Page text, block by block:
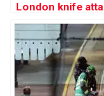
London knife